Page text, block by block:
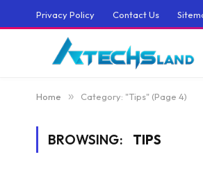
Privacy Policy Contact Us
Home » Category: "Tips" (Page 4)
BROWSING: TIPS